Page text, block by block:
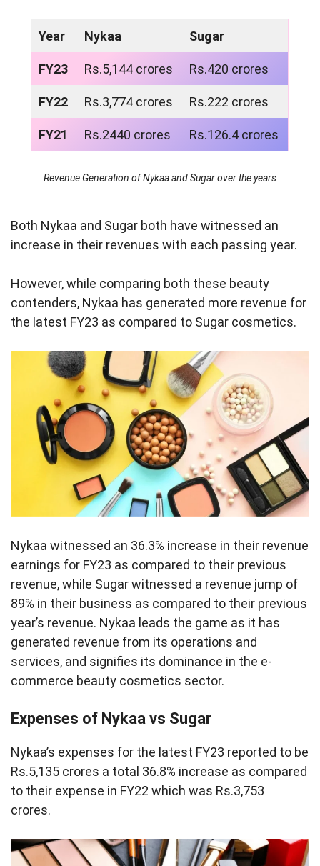
Year Nykaa Sugar
FY23 Rs.5,144 crores Rs.420 crores
FY22 Rs.3,774 crores Rs.222 crores
FY21 Rs.2440 crores Rs.126.4 crores
Revenue Generation of Nykaa and Sugar over the years
Both Nykaa and Sugar both have witnessed an
increase in their revenues with each passing year.
However, while comparing both these beauty
contenders, Nykaa has generated more revenue for
the latest FY23 as compared to Sugar cosmetics.
Nykaa witnessed an 36.3% increase in their revenue
earnings for FY23 as compared to their previous
revenue, while Sugar witnessed a revenue jump of
89% in their business as compared to their previous
year’s revenue. Nykaa leads the game as it has
generated revenue from its operations and
services, and signifies its dominance in the e-
commerce beauty cosmetics sector.
Expenses of Nykaa vs Sugar
Nykaa’s expenses for the latest FY23 reported to be
Rs.5,135 crores a total 36.8% increase as compared
to their expense in FY22 which was Rs.3,753
crores.